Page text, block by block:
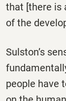
that [there is
of the
Sulston’s
people have